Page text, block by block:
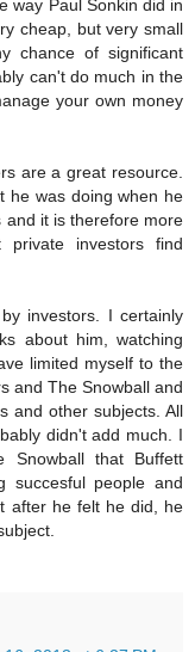
way Paul Sonkin did in
cheap, but very small
chance of significant
can't do much in the
your own money
are a great resource.
he was doing when he
and it is therefore more
investors find
investors. I certainly
about him, watching
limited myself to the
and The Snowball and
and other subjects. All
didn't add much. I
Snowball that Buffett
succesful people and
after he felt he did, he